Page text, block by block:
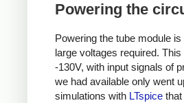
Powering the
Powering the tube module
large voltages required.
-130V, with input signals of
we had available only went
simulations with LTspice